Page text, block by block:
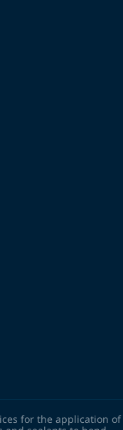
for the application of